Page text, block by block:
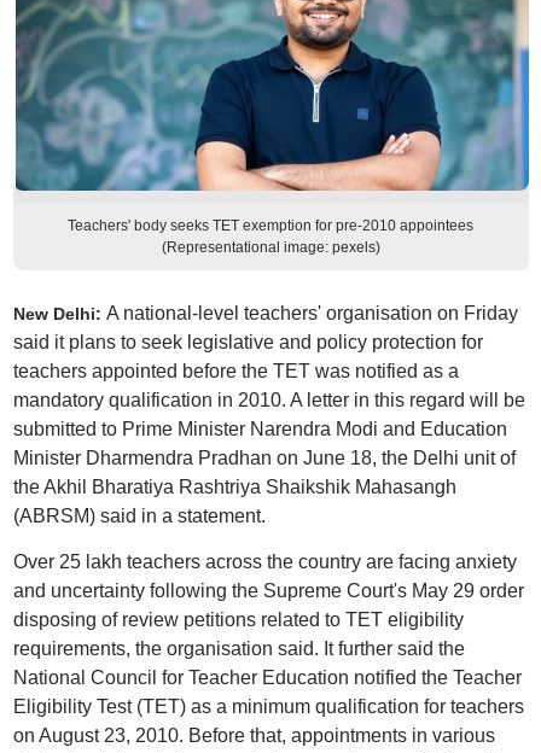
Teachers' body seeks TET exemption for pre-2010 appointees
(Representational image: pexels)
New Delhi: A national-level teachers' organisation on Friday
said it plans to seek legislative and policy protection for
teachers appointed before the TET was notified as a
mandatory qualification in 2010. A letter in this regard will be
submitted to Prime Minister Narendra Modi and Education
Minister Dharmendra Pradhan on June 18, the Delhi unit of
the Akhil Bharatiya Rashtriya Shaikshik Mahasangh
(ABRSM) said in a statement.
Over 25 lakh teachers across the country are facing anxiety
and uncertainty following the Supreme Court's May 29 order
disposing of review petitions related to TET eligibility
requirements, the organisation said. It further said the
National Council for Teacher Education notified the Teacher
Eligibility Test (TET) as a minimum qualification for teachers
on August 23, 2010. Before that, appointments in various